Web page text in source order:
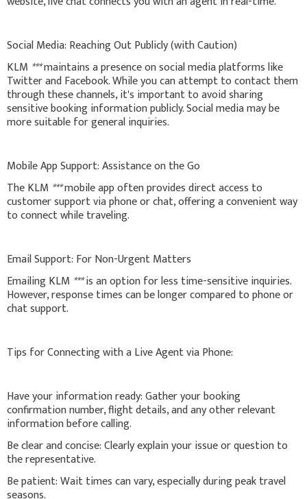
Social Media: Reaching Out Publicly (with Caution)
KLM ***maintains a presence on social media platforms like
Twitter and Facebook. While you can attempt to contact them
through these channels, it's important to avoid sharing
sensitive booking information publicly. Social media may be
more suitable for general inquiries.
Mobile App Support: Assistance on the Go
The KLM ***mobile app often provides direct access to
customer support via phone or chat, offering a convenient way
to connect while traveling.
Email Support: For Non-Urgent Matters
Emailing KLM ***is an option for less time-sensitive inquiries.
However, response times can be longer compared to phone or
chat support.
Tips for Connecting with a Live Agent via Phone:
Have your information ready: Gather your booking
confirmation number, flight details, and any other relevant
information before calling.
Be clear and concise: Clearly explain your issue or question to
the representative.
Be patient: Wait times can vary, especially during peak travel
seasons.